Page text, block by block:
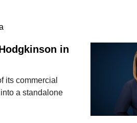
in
its commercial
a standalone